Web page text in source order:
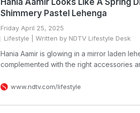
Hania Aamir Looks Like A Spring
Shimmery Pastel Lehenga
Friday April 25, 2025
Lifestyle | Written by NDTV Lifestyle Desk
Hania Aamir is glowing in a mirror laden
complemented with the right accessories
www.ndtv.com/lifestyle